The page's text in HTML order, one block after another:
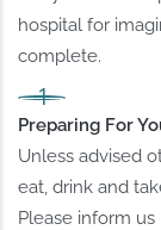
hospital for
complete.
Preparing For
Unless advised
eat, drink and
Please inform